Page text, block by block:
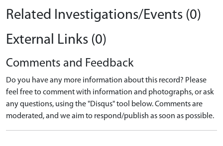
Related Investigations/Events (0)
External Links (0)
Comments and Feedback
Do you have any more information about this record? Please
feel free to comment with information and photographs, or ask
any questions, using the "Disqus" tool below. Comments are
moderated, and we aim to respond/publish as soon as possible.